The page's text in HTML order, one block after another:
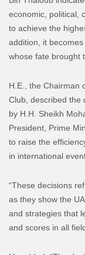
economic, political,
to achieve the
addition, it
whose fate brought
H.E., the Chairman
Club, described the
by H.H. Sheikh
President, Prime
to raise the
in international
“These decisions
as they show the
and strategies that
and scores in all